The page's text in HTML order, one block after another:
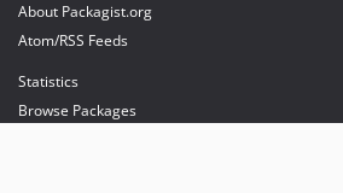
About Packagist.org
Atom/RSS Feeds
Statistics
Browse Packages